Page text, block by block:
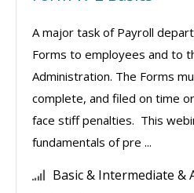
A major task of Payroll
Forms to employees and to
Administration. The Forms
complete, and filed on time
face stiff penalties. This
fundamentals of pre ...
Basic & Intermediate &